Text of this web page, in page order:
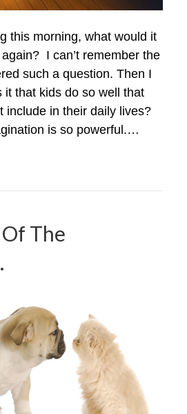
this morning, what would it
I can’t remember the
such a question. Then I
it that kids do so well that
include in their daily lives?
is so powerful.…
The